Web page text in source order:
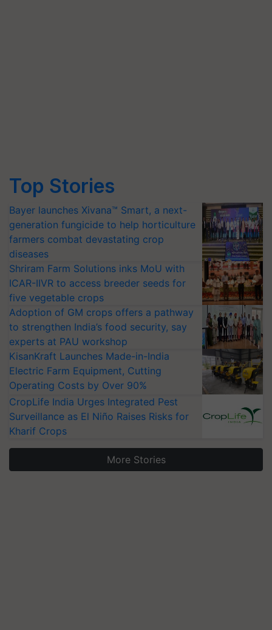
Top Stories
Bayer launches Xivana™ Smart, a next-
generation fungicide to help horticulture
farmers combat devastating crop
diseases
Shriram Farm Solutions inks MoU with
ICAR-IIVR to access breeder seeds for
five vegetable crops
Adoption of GM crops offers a pathway
to strengthen India’s food security, say
experts at PAU workshop
KisanKraft Launches Made-in-India
Electric Farm Equipment, Cutting
Operating Costs by Over 90%
CropLife India Urges Integrated Pest
Surveillance as El Niño Raises Risks for
Kharif Crops
More Stories